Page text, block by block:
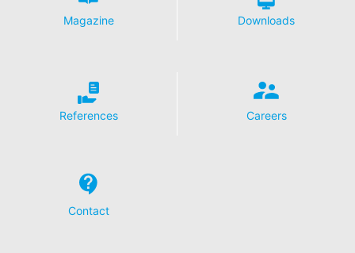
Magazine Downloads
References Careers
Contact